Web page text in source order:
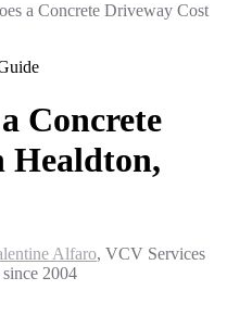
a Concrete Driveway Cost
Concrete
Healdton,
Alfaro, VCV Services
2004